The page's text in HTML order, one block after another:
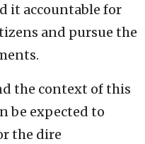
it accountable for
and pursue the
the context of this
be expected to
the dire